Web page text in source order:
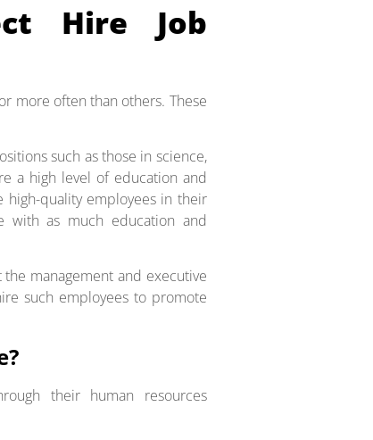
Hire Job
more often than others. These
such as those in science,
a high level of education and
high-quality employees in their
with as much education and
the management and executive
such employees to promote
their human resources